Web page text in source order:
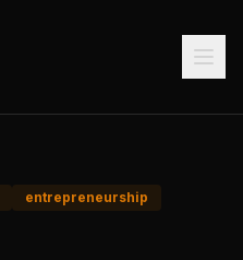
entrepreneurship